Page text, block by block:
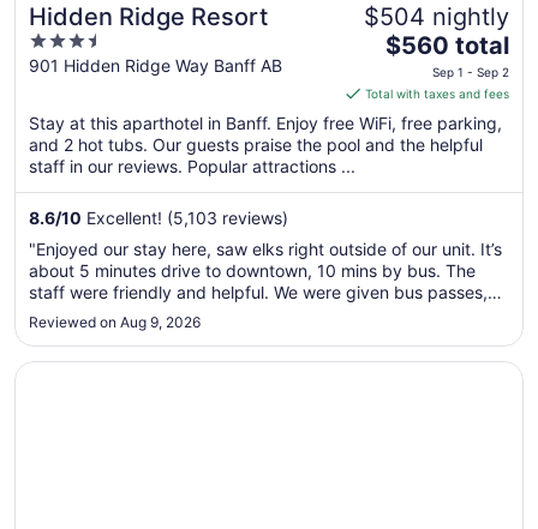
Hidden Ridge Resort
3.5
out
5
901 Hidden Ridge Way Banff AB
$504 nightly
The
is
$560
total
1
to
Sep
$560 total
Sep 1 - Sep 2
Total with taxes and fees
Stay at this aparthotel in Banff. Enjoy free WiFi, free parking,
and 2 hot tubs. Our guests praise the pool and the helpful
staff in our reviews. Popular attractions ...
8.6/10 Excellent! (5,103 reviews)
"Enjoyed our stay here, saw elks right outside of our unit. It’s
about 5 minutes drive to downtown, 10 mins by bus. The
staff were friendly and helpful. We were given bus passes,
so getting around was easy."
Reviewed on Aug 9, 2026
Opens in a new window
Blackstone Mountain Lodge by CLIQUE